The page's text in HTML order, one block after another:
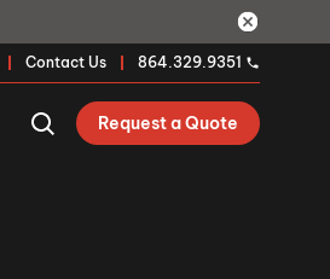
Contact Us 864.329.9351
Request a Quote